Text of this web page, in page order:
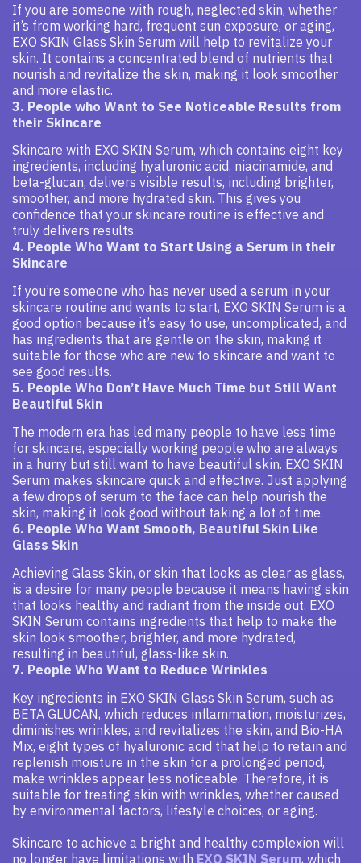
If you are someone with rough, neglected skin, whether
it’s from working hard, frequent sun exposure, or aging,
EXO SKIN Glass Skin Serum will help to revitalize your
skin. It contains a concentrated blend of nutrients that
nourish and revitalize the skin, making it look smoother
and more elastic.
3. People who Want to See Noticeable Results from
their Skincare
Skincare with EXO SKIN Serum, which contains eight key
ingredients, including hyaluronic acid, niacinamide, and
beta-glucan, delivers visible results, including brighter,
smoother, and more hydrated skin. This gives you
confidence that your skincare routine is effective and
truly delivers results.
4. People Who Want to Start Using a Serum in their
Skincare
If you’re someone who has never used a serum in your
skincare routine and wants to start, EXO SKIN Serum is a
good option because it’s easy to use, uncomplicated, and
has ingredients that are gentle on the skin, making it
suitable for those who are new to skincare and want to
see good results.
5. People Who Don’t Have Much Time but Still Want
Beautiful Skin
The modern era has led many people to have less time
for skincare, especially working people who are always
in a hurry but still want to have beautiful skin. EXO SKIN
Serum makes skincare quick and effective. Just applying
a few drops of serum to the face can help nourish the
skin, making it look good without taking a lot of time.
6. People Who Want Smooth, Beautiful Skin Like
Glass Skin
Achieving Glass Skin, or skin that looks as clear as glass,
is a desire for many people because it means having skin
that looks healthy and radiant from the inside out. EXO
SKIN Serum contains ingredients that help to make the
skin look smoother, brighter, and more hydrated,
resulting in beautiful, glass-like skin.
7. People Who Want to Reduce Wrinkles
Key ingredients in EXO SKIN Glass Skin Serum, such as
BETA GLUCAN, which reduces inflammation, moisturizes,
diminishes wrinkles, and revitalizes the skin, and Bio-HA
Mix, eight types of hyaluronic acid that help to retain and
replenish moisture in the skin for a prolonged period,
make wrinkles appear less noticeable. Therefore, it is
suitable for treating skin with wrinkles, whether caused
by environmental factors, lifestyle choices, or aging.
Skincare to achieve a bright and healthy complexion will
no longer have limitations with EXO SKIN Serum, which